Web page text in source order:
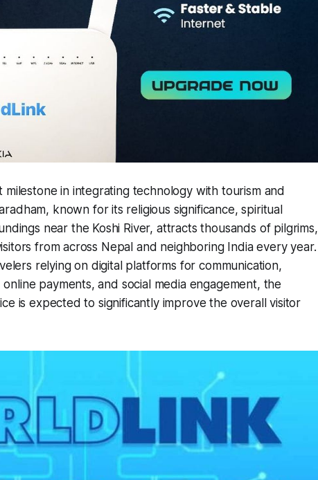
in integrating technology with tourism and
known for its religious significance, spiritual
near the Koshi River, attracts thousands of pilgrims,
from across Nepal and neighboring India every year.
relying on digital platforms for communication,
payments, and social media engagement, the
is expected to significantly improve the overall visitor